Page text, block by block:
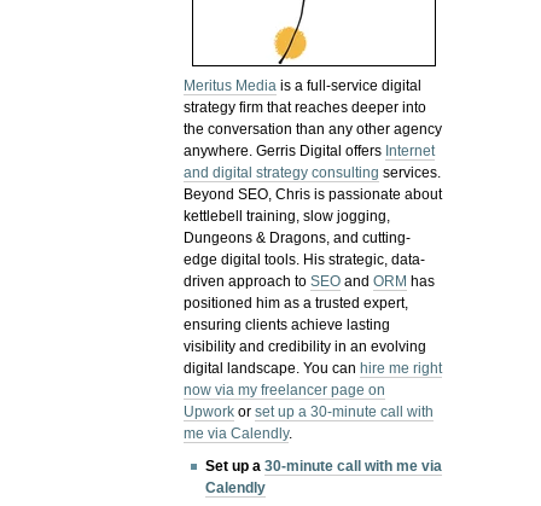
Meritus Media is a full-service digital
strategy firm that reaches deeper into
the conversation than any other agency
anywhere. Gerris Digital offers Internet
and digital strategy consulting services.
Beyond SEO, Chris is passionate about
kettlebell training, slow jogging,
Dungeons & Dragons, and cutting-
edge digital tools. His strategic, data-
driven approach toSEO andORM has
positioned him as a trusted expert,
ensuring clients achieve lasting
visibility and credibility in an evolving
digital landscape.You canhire me right
now via my freelancer page on
Upwork orset up a 30-minute call with
me via Calendly.
Set up a30-minute call with me via
Calendly